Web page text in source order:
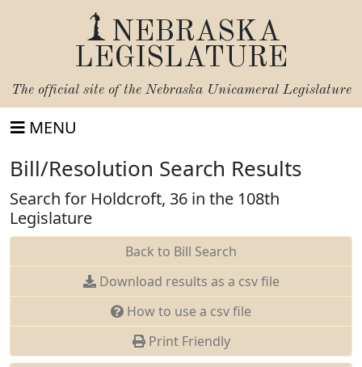
NEBRASKA
LEGISLATURE
The official site of the Nebraska Unicameral Legislature
MENU
Bill/Resolution Search Results
Search for Holdcroft, 36 in the 108th
Legislature
Back to Bill Search
Download results as a csv file
How to use a csv file
Print Friendly